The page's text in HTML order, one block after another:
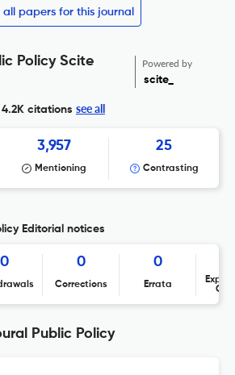
all papers for this journal
Policy Scite
Powered by
scite_
4.2K citations see all
3,957
Mentioning
25
Contrasting
Editorial notices
0 0
Corrections
0
Errata
Public Policy